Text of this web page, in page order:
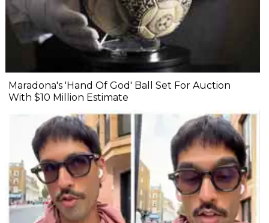
Maradona's 'Hand Of God' Ball Set For Auction
With $10 Million Estimate